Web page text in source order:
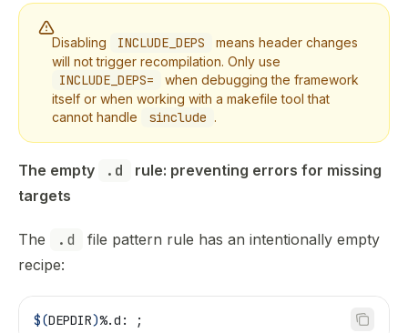
Disabling INCLUDE_DEPS
means header changes
will not trigger recompilation. Only use
INCLUDE_DEPS=
when debugging the framework
itself or when working with a makefile tool that
cannot handle
sinclude .
The empty .d
rule: preventing errors for missing
targets
The .d
file pattern rule has an intentionally empty
recipe:
$(DEPDIR)%.d: ;